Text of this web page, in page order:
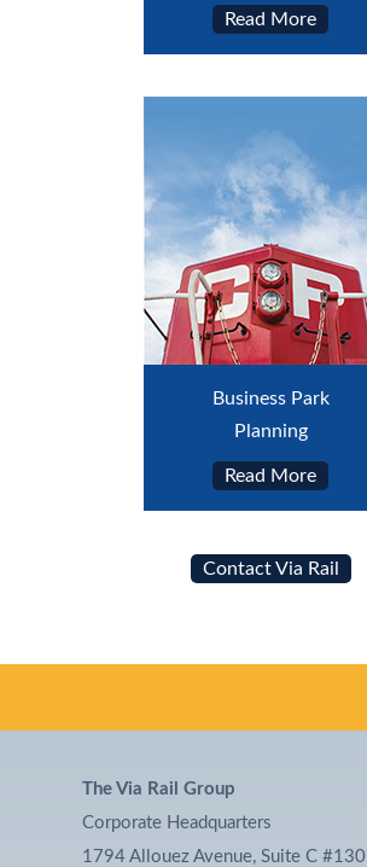
Read More
Business Park
Planning
Read More
Contact Via Rail
The Via Rail Group
Corporate Headquarters
1794 Allouez Avenue, Suite C #130